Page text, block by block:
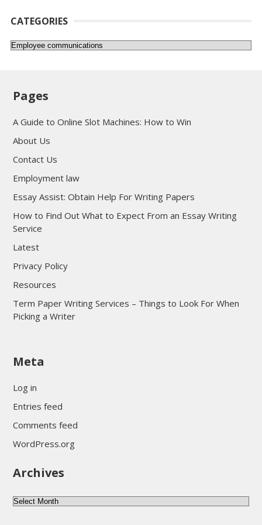
CATEGORIES
Categories
Pages
A Guide to Online Slot Machines: How to Win
About Us
Contact Us
Employment law
Essay Assist: Obtain Help For Writing Papers
How to Find Out What to Expect From an Essay Writing
Service
Latest
Privacy Policy
Resources
Term Paper Writing Services – Things to Look For When
Picking a Writer
sultan69
sultan69
daftar sultan69
Meta
Log in
Entries feed
Comments feed
WordPress.org
Archives
Archives